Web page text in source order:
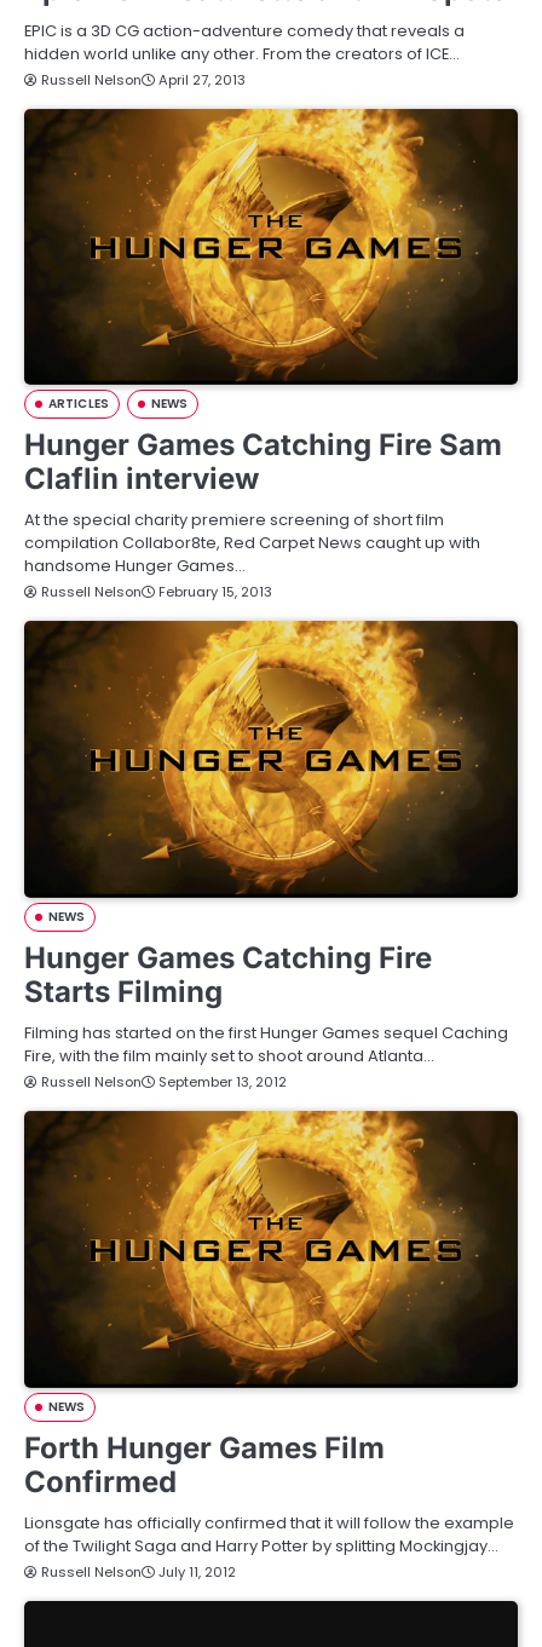
EPIC is a 3D CG action-adventure comedy that reveals a
hidden world unlike any other. From the creators of ICE…
Russell Nelson April 27, 2013
ARTICLES NEWS
Hunger Games Catching Fire Sam
Claflin interview
At the special charity premiere screening of short film
compilation Collabor8te, Red Carpet News caught up with
handsome Hunger Games…
Russell Nelson February 15, 2013
NEWS
Hunger Games Catching Fire
Starts Filming
Filming has started on the first Hunger Games sequel Caching
Fire, with the film mainly set to shoot around Atlanta…
Russell Nelson September 13, 2012
NEWS
Forth Hunger Games Film
Confirmed
Lionsgate has officially confirmed that it will follow the example
of the Twilight Saga and Harry Potter by splitting Mockingjay…
Russell Nelson July 11, 2012